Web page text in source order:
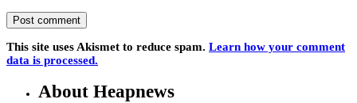
This site uses Akismet to reduce spam. Learn how your comment
data is processed.
About Heapnews